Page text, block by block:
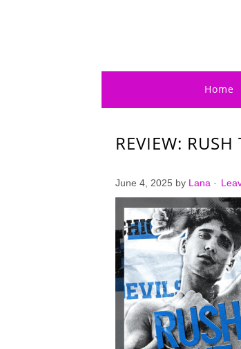
Home
REVIEW: RUSH
June 4, 2025 by Lana ·